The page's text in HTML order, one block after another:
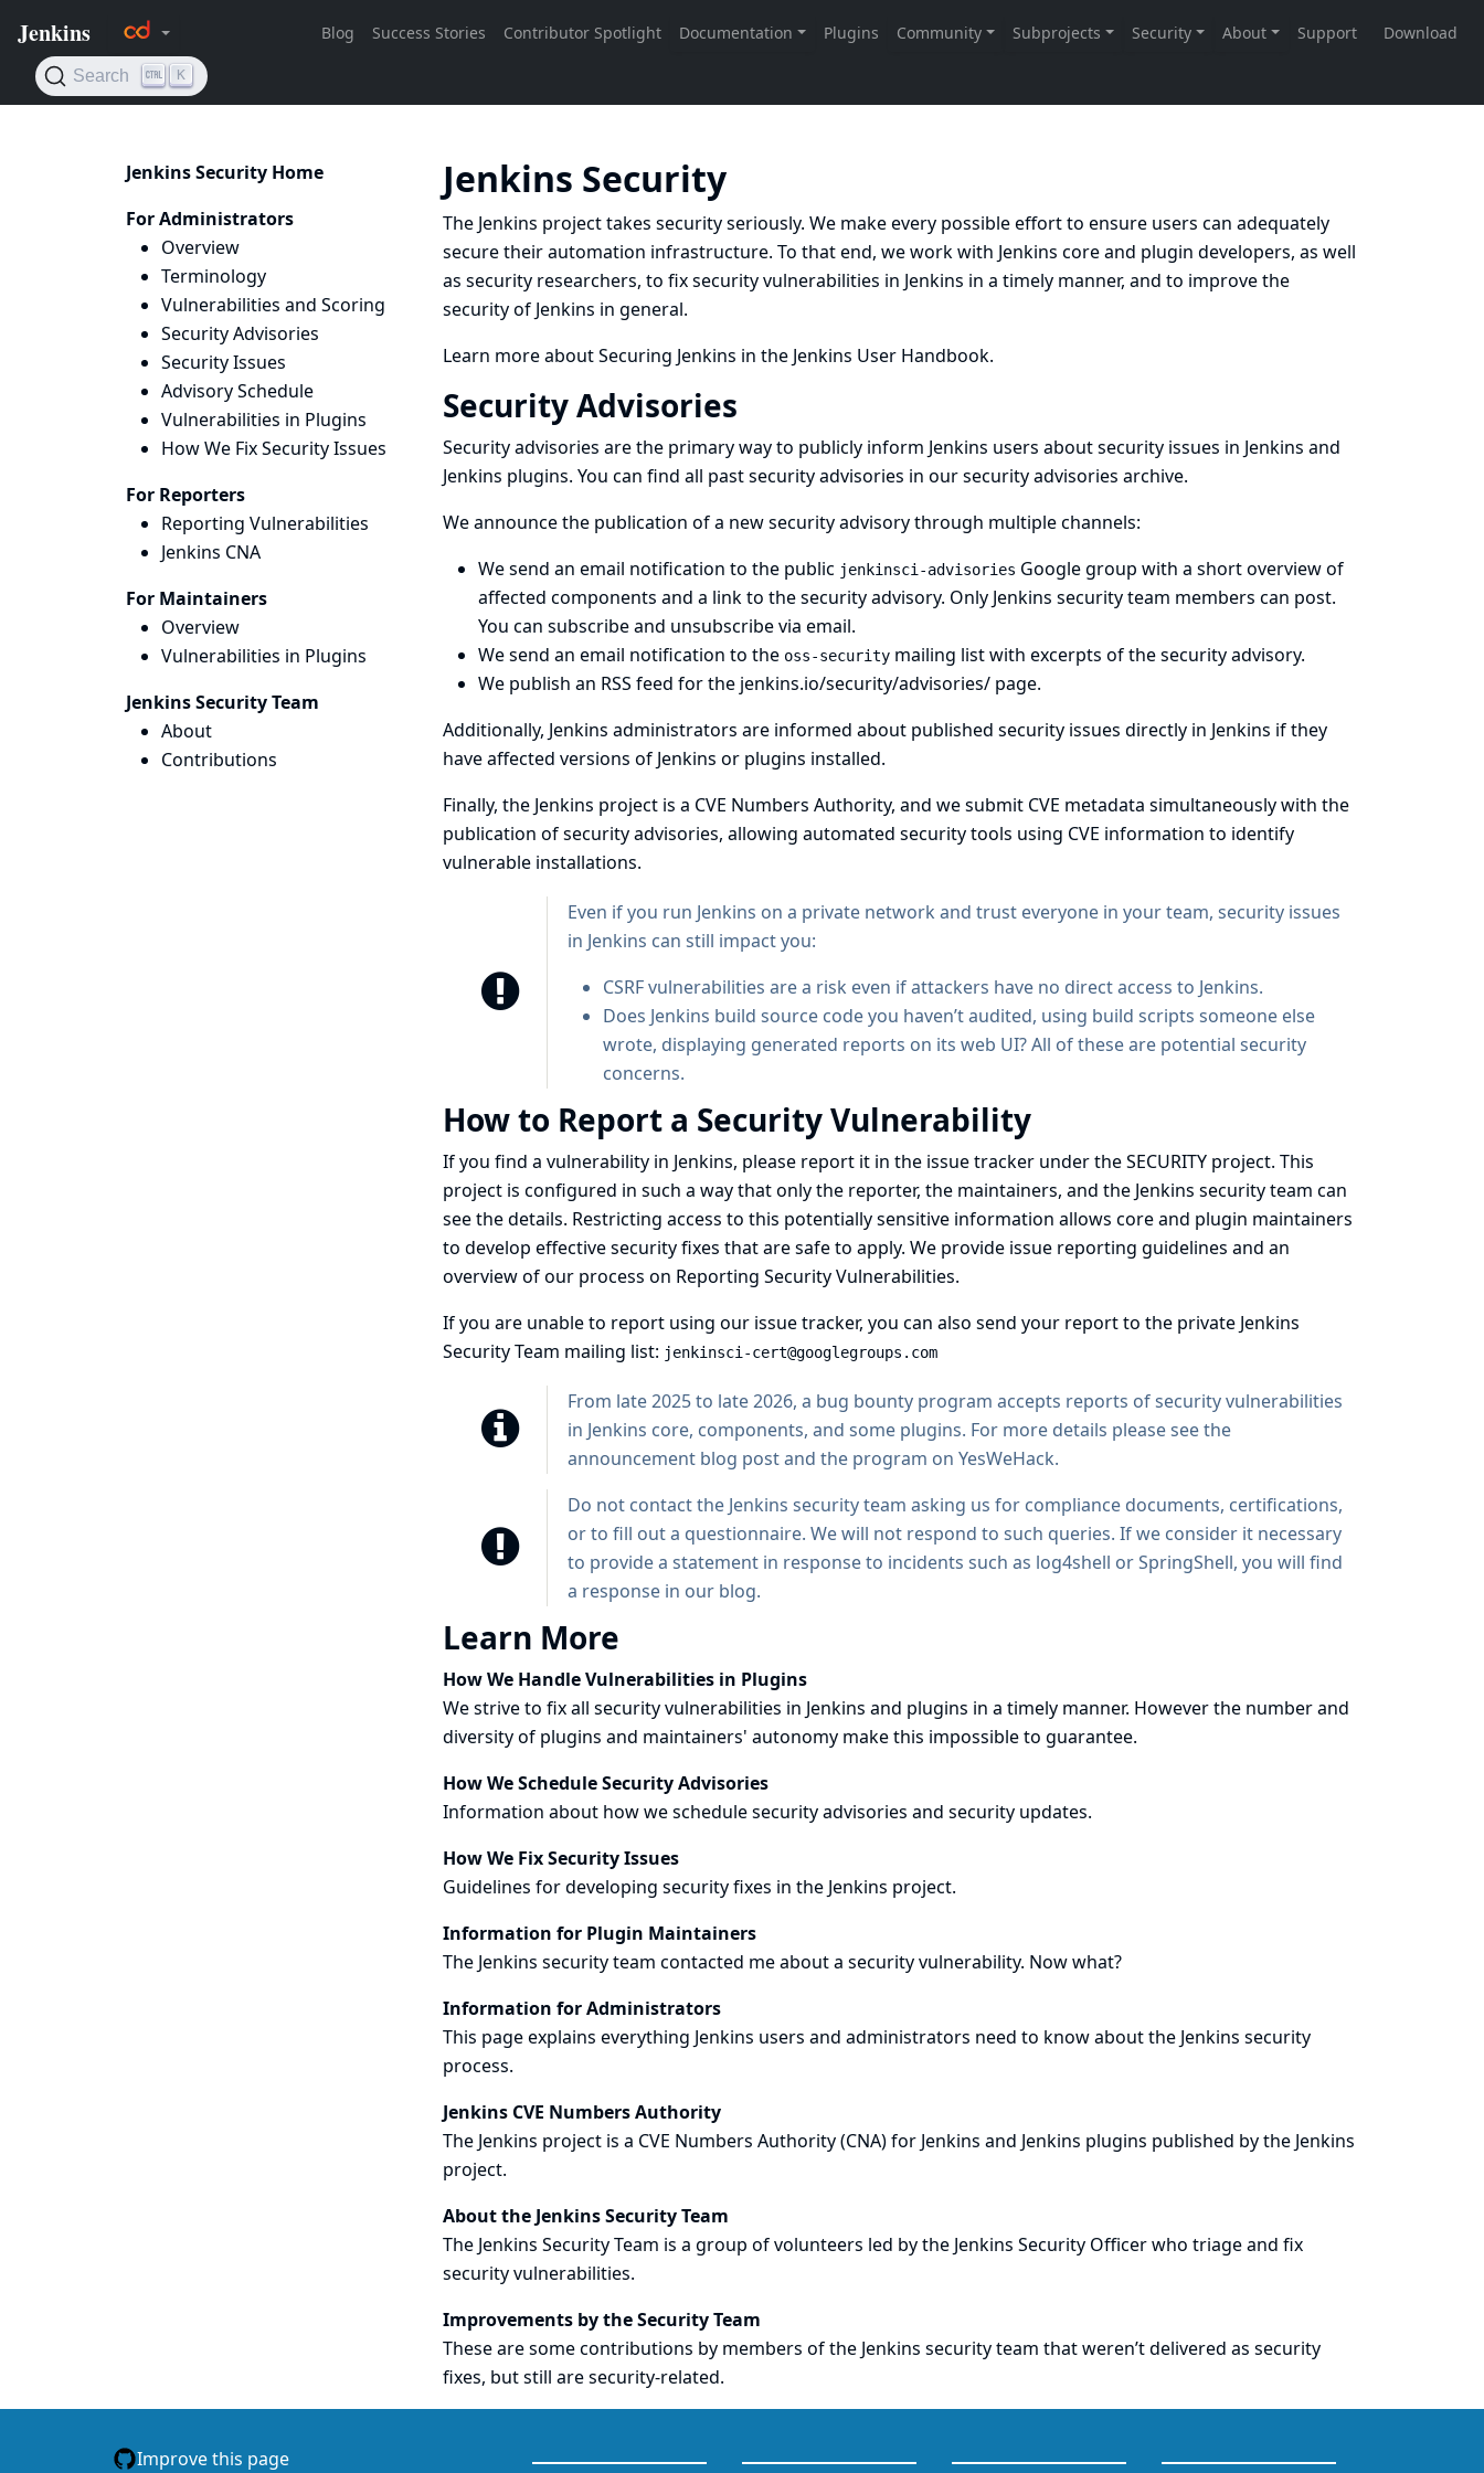
Jenkins Security Home
For Administrators
Overview
Terminology
Vulnerabilities and Scoring
Security Advisories
Security Issues
Advisory Schedule
Vulnerabilities in Plugins
How We Fix Security Issues
For Reporters
Reporting Vulnerabilities
Jenkins CNA
For Maintainers
Overview
Vulnerabilities in Plugins
Jenkins Security Team
About
Contributions
Jenkins Security
The Jenkins project takes security seriously. We make every possible effort to ensure users can adequately
secure their automation infrastructure. To that end, we work with Jenkins core and plugin developers, as well
as security researchers, to fix security vulnerabilities in Jenkins in a timely manner, and to improve the
security of Jenkins in general.
Learn more aboutSecuring Jenkins in the Jenkins User Handbook.
Security Advisories
Security advisories are the primary way to publicly inform Jenkins users about security issues in Jenkins and
Jenkins plugins. You can find all past security advisories in oursecurity advisories archive.
We announce the publication of a new security advisory through multiple channels:
We send an email notification to the public jenkinsci-advisories Google group with a short overview of
affected components and a link to the security advisory. Only Jenkins security team members can post.
You can subscribeand unsubscribevia email.
We send an email notification to the oss-securitymailing list with excerpts of the security advisory.
We publish an RSS feed for the jenkins.io/security/advisories/page.
Additionally, Jenkins administrators are informed about published security issues directly in Jenkins if they
have affected versions of Jenkins or plugins installed.
Finally, the Jenkins project is a CVE Numbers Authority, and we submit CVE metadata simultaneously with the
publication of security advisories, allowing automated security tools using CVE information to identify
vulnerable installations.
Even if you run Jenkins on a private network and trust everyone in your team, security issues
in Jenkins can still impact you:
CSRF vulnerabilities are a risk even if attackers have no direct access to Jenkins.
Does Jenkins build source code you haven’t audited, using build scripts someone else
wrote, displaying generated reports on its web UI? All of these are potential security
concerns.
How to Report a Security Vulnerability
If you find a vulnerability in Jenkins, please report it in the issue tracker under the SECURITY project. This
project is configured in such a way that only the reporter, the maintainers, and the Jenkins security team can
see the details. Restricting access to this potentially sensitive information allows core and plugin maintainers
to develop effective security fixes that are safe to apply. We provide issue reporting guidelines and an
overview of our process on Reporting Security Vulnerabilities.
If you are unable to report using our issue tracker, you can also send your report to the private Jenkins
Security Team mailing list: jenkinsci-cert@googlegroups.com
From late 2025 to late 2026, a bug bounty program accepts reports of security vulnerabilities
in Jenkins core, components, and some plugins. For more details please seethe
announcement blog postand the program on YesWeHack.
Do not contact the Jenkins security team asking us for compliance documents, certifications,
or to fill out a questionnaire. We will not respond to such queries. If we consider it necessary
to provide a statement in response to incidents such as log4shell orSpringShell, you will find
a response in our blog.
Learn More
How We Handle Vulnerabilities in Plugins
We strive to fix all security vulnerabilities in Jenkins and plugins in a timely manner. However the number and
diversity of plugins and maintainers' autonomy make this impossible to guarantee.
How We Schedule Security Advisories
Information about how we schedule security advisories and security updates.
How We Fix Security Issues
Guidelines for developing security fixes in the Jenkins project.
Information for Plugin Maintainers
The Jenkins security team contacted me about a security vulnerability. Now what?
Information for Administrators
This page explains everything Jenkins users and administrators need to know about the Jenkins security
process.
Jenkins CVE Numbers Authority
The Jenkins project is a CVE Numbers Authority (CNA) for Jenkins and Jenkins plugins published by the Jenkins
project.
About the Jenkins Security Team
The Jenkins Security Team is a group of volunteers led by the Jenkins Security Officer who triage and fix
security vulnerabilities.
Improvements by the Security Team
These are some contributions by members of the Jenkins security team that weren’t delivered as security
fixes, but still are security-related.